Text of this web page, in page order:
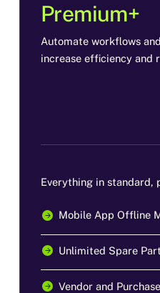
Premium+
Automate workflows
increase efficiency and
Everything in standard,
Mobile App Offline
Unlimited Spare
Vendor and